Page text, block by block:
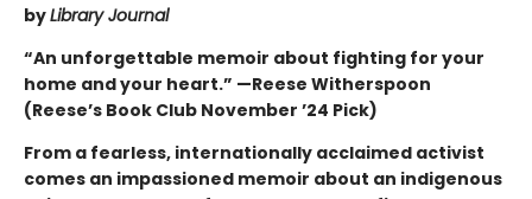
byLibrary Journal
“An unforgettable memoir about fighting for your
home and your heart.” —Reese Witherspoon
(Reese’s Book Club November ’24 Pick)
From a fearless, internationally acclaimed activist
comes an impassioned memoir about an indigenous